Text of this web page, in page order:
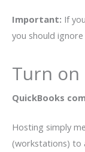
Important: If
you should
Turn
QuickBooks
Hosting simply
(workstations) to